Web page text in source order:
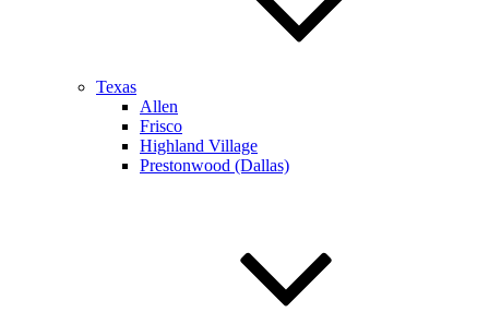
Texas
Allen
Frisco
Highland Village
Prestonwood (Dallas)